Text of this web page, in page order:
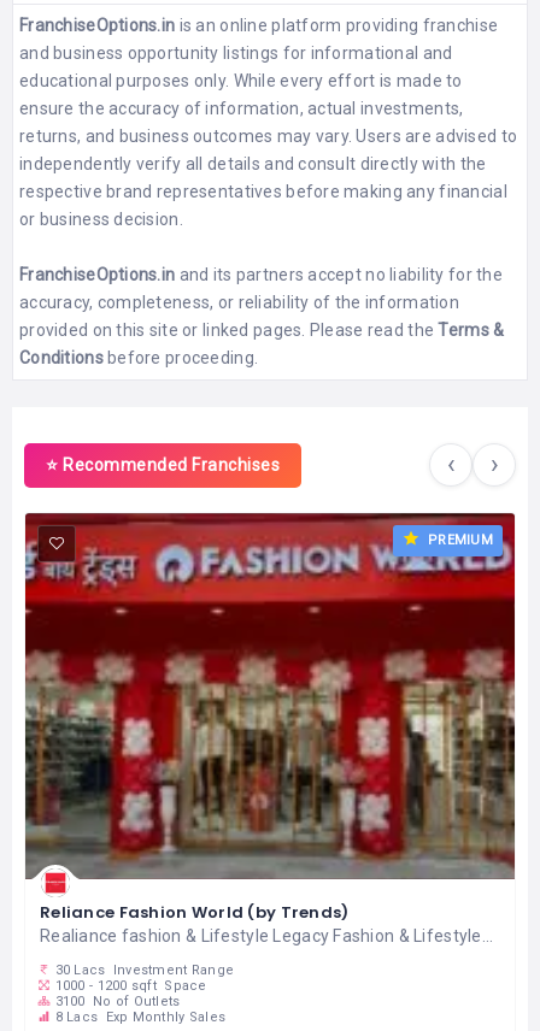
FranchiseOptions.in is an online platform providing franchise
and business opportunity listings for informational and
educational purposes only. While every effort is made to
ensure the accuracy of information, actual investments,
returns, and business outcomes may vary. Users are advised to
independently verify all details and consult directly with the
respective brand representatives before making any financial
or business decision.
FranchiseOptions.in and its partners accept no liability for the
accuracy, completeness, or reliability of the information
provided on this site or linked pages. Please read theTerms &
Conditionsbefore proceeding.
⭐ Recommended Franchises ‹ ›
PREMIUM
Reliance Fashion World (by Trends)
Realiance fashion & Lifestyle Legacy Fashion & Lifestyle...
30 Lacs
Investment Range
1000 - 1200 sqft Space
3100
No of Outlets
8 Lacs
Exp Monthly Sales